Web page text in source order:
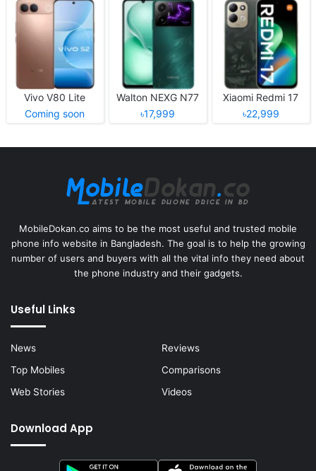
Vivo V80 Lite
Coming soon
Walton NEXG N77
৳17,999
Xiaomi Redmi 17
৳22,999
MobileDokan.co aims to be the most useful and trusted mobile
phone info website in Bangladesh. The goal is to help the growing
number of users and buyers with all the vital info they need about
the phone industry and their gadgets.
Useful Links
News
Reviews
Top Mobiles
Comparisons
Web Stories
Videos
Download App